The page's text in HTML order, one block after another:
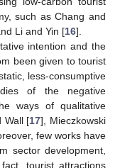
such as Chang and
Li and Yin [16].
intention and the
been given to tourist
less-consumptive
of the negative
ways of qualitative
Wall [17], Mieczkowski
few works have
sector development,
tourist attractions